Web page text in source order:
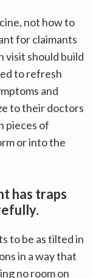
not how to
for claimants
visit should build
to refresh
and
to their doctors
pieces of
or into the
has traps
to be as tilted in
in a way that
no room on